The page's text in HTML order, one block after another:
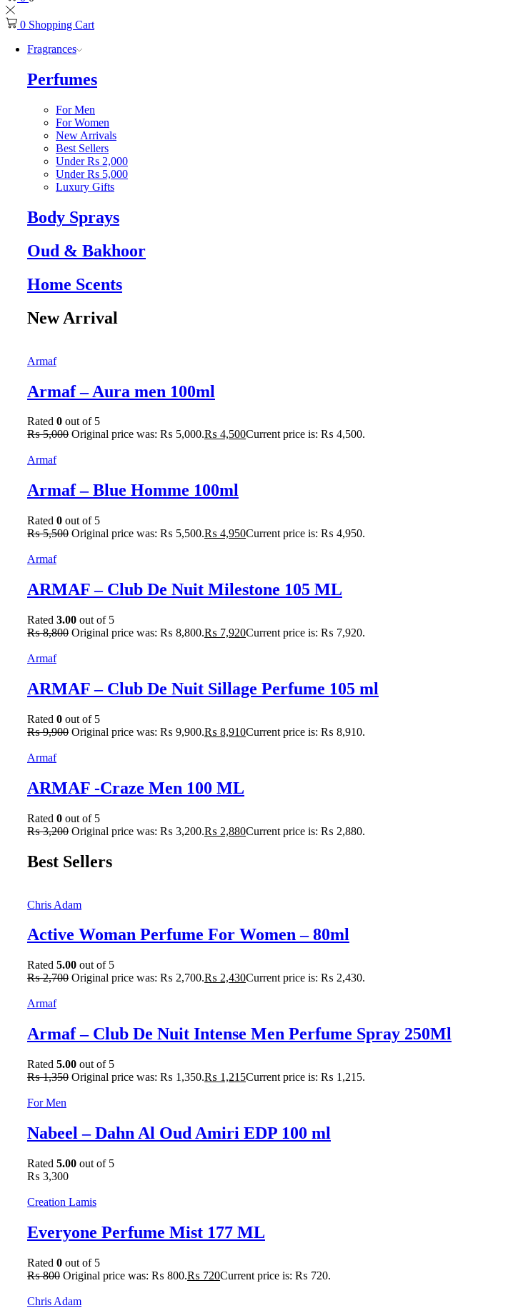
0 Shopping Cart
Fragrances
Perfumes
For Men
For Women
New Arrivals
Best Sellers
Under Rs 2,000
Under Rs 5,000
Luxury Gifts
Body Sprays
Oud & Bakhoor
Home Scents
New Arrival
Armaf
Armaf – Aura men 100ml
Rated 0 out of 5
₨5,000 Original price was: ₨ 5,000.₨ 4,500Current price is: ₨ 4,500.
Armaf
Armaf – Blue Homme 100ml
Rated 0 out of 5
₨5,500 Original price was: ₨ 5,500.₨ 4,950Current price is: ₨ 4,950.
Armaf
ARMAF – Club De Nuit Milestone 105 ML
Rated 3.00 out of 5
₨8,800 Original price was: ₨ 8,800.₨ 7,920Current price is: ₨ 7,920.
Armaf
ARMAF – Club De Nuit Sillage Perfume 105 ml
Rated 0 out of 5
₨9,900 Original price was: ₨ 9,900.₨ 8,910Current price is: ₨ 8,910.
Armaf
ARMAF -Craze Men 100 ML
Rated 0 out of 5
₨3,200 Original price was: ₨ 3,200.₨ 2,880Current price is: ₨ 2,880.
Best Sellers
Chris Adam
Active Woman Perfume For Women – 80ml
Rated 5.00 out of 5
₨2,700 Original price was: ₨ 2,700.₨ 2,430Current price is: ₨ 2,430.
Armaf
Armaf – Club De Nuit Intense Men Perfume Spray 250Ml
Rated 5.00 out of 5
₨1,350 Original price was: ₨ 1,350.₨ 1,215Current price is: ₨ 1,215.
For Men
Nabeel – Dahn Al Oud Amiri EDP 100 ml
Rated 5.00 out of 5
₨ 3,300
Creation Lamis
Everyone Perfume Mist 177 ML
Rated 0 out of 5
₨800 Original price was: ₨ 800.₨ 720Current price is: ₨ 720.
Chris Adam